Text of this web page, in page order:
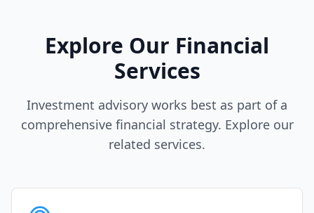
Explore Our Financial
Services
Investment advisory works best as part of a
comprehensive financial strategy. Explore our
related services.